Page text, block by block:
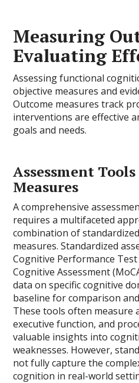
Measuring
Evaluating
Assessing functional
objective measures and
Outcome measures track
interventions are effective
goals and needs.
Assessment
Measures
A comprehensive
requires a multifaceted
combination of
measures. Standardized
Cognitive Performance
Cognitive Assessment
data on specific cognitive
baseline for comparison
These tools often measure
executive function, and
valuable insights into
weaknesses. However,
not fully capture the
cognition in real-world